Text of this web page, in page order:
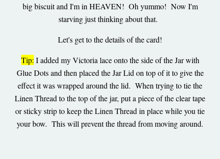
big biscuit and I'm in HEAVEN! Oh yummo! Now I'm
starving just thinking about that.
Let's get to the details of the card!
Tip: I added my Victoria lace onto the side of the Jar with
Glue Dots and then placed the Jar Lid on top of it to give the
effect it was wrapped around the lid. When trying to tie the
Linen Thread to the top of the jar, put a piece of the clear tape
or sticky strip to keep the Linen Thread in place while you tie
your bow. This will prevent the thread from moving around.